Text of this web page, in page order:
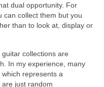
dual opportunity. For
can collect them but you
than to look at, display or
collections are
In my experience, many
represents a
just random